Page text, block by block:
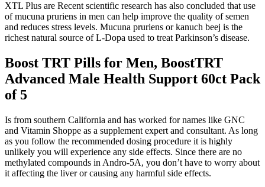
XTL Plus are Recent scientific research has also concluded that use
of mucuna pruriens in men can help improve the quality of semen
and reduces stress levels. Mucuna pruriens or kanuch beej is the
richest natural source of L-Dopa used to treat Parkinson’s disease.
Boost TRT Pills for Men, BoostTRT
Advanced Male Health Support 60ct Pack
of 5
Is from southern California and has worked for names like GNC
and Vitamin Shoppe as a supplement expert and consultant. As long
as you follow the recommended dosing procedure it is highly
unlikely you will experience any side effects. Since there are no
methylated compounds in Andro-5A, you don’t have to worry about
it affecting the liver or causing any harmful side effects.